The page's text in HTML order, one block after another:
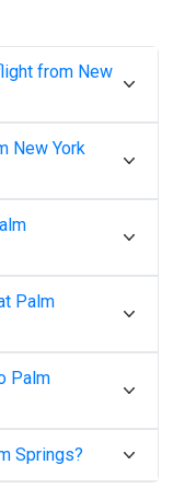
from New
New York
Palm
Palm
Springs?